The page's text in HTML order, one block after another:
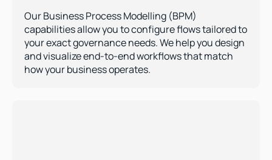
Our Business Process Modelling (BPM)
capabilities allow you to configure flows tailored to
your exact governance needs. We help you design
and visualize end-to-end workflows that match
how your business operates.